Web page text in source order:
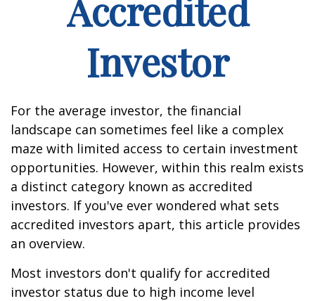
Accredited
Investor
For the average investor, the financial
landscape can sometimes feel like a complex
maze with limited access to certain investment
opportunities. However, within this realm exists
a distinct category known as accredited
investors. If you've ever wondered what sets
accredited investors apart, this article provides
an overview.
Most investors don't qualify for accredited
investor status due to high income level